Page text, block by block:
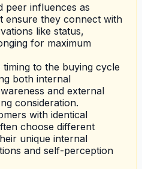
peer influences as
ensure they connect with
like status,
for maximum
to the buying cycle
both internal
and external
consideration.
with identical
choose different
unique internal
and self-perception